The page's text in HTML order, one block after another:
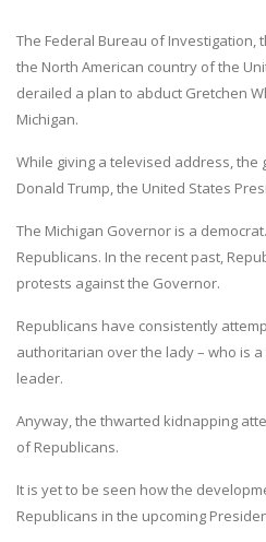
The Federal Bureau of Investigation,
the North American country of the
derailed a plan to abduct Gretchen
Michigan.
While giving a televised address,
Donald Trump, the United States
The Michigan Governor is a
Republicans. In the recent past,
protests against the Governor.
Republicans have consistently
authoritarian over the lady – who is
leader.
Anyway, the thwarted kidnapping
of Republicans.
It is yet to be seen how the
Republicans in the upcoming